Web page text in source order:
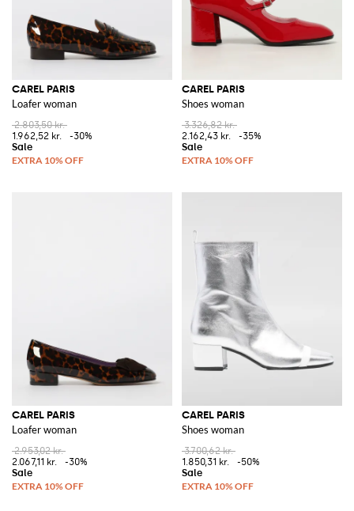
CAREL PARIS
Loafer woman
2.803,50 kr.
1.962,52 kr.
-30%
CAREL PARIS
Shoes woman
3.326,82 kr.
2.162,43 kr.
-35%
CAREL PARIS
Loafer woman
2.953,02 kr.
2.067,11 kr.
-30%
CAREL PARIS
Shoes woman
3.700,62 kr.
1.850,31 kr.
-50%